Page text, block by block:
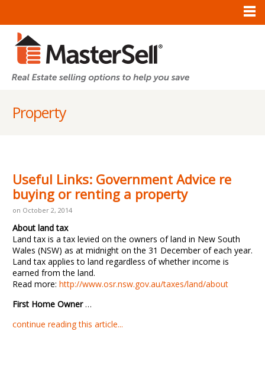
Property
Useful Links: Government Advice re
buying or renting a property
on October 2, 2014
About land tax
Land tax is a tax levied on the owners of land in New South
Wales (NSW) as at midnight on the 31 December of each year.
Land tax applies to land regardless of whether income is
earned from the land.
Read more: http://www.osr.nsw.gov.au/taxes/land/about
First Home Owner…
continue reading this article...